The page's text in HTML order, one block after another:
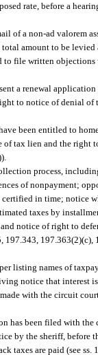
rate, before a
of a non-ad valorem
amount to be levied
to file written
a renewal
to notice of denial of
been entitled to
tax lien and the right
process,
of nonpayment;
in time; notice
taxes by
notice of right to defer
197.343,
listing names of
notice that interest
with the circuit
has been filed with
by the sheriff, before
taxes are paid (see